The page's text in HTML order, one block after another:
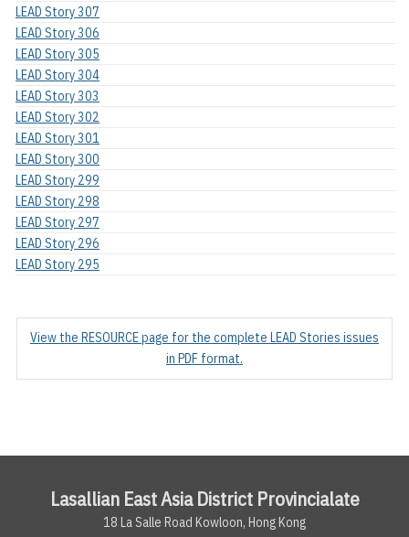
LEAD Story 307
LEAD Story 306
LEAD Story 305
LEAD Story 304
LEAD Story 303
LEAD Story 302
LEAD Story 301
LEAD Story 300
LEAD Story 299
LEAD Story 298
LEAD Story 297
LEAD Story 296
LEAD Story 295
View the RESOURCE page for the complete LEAD Stories issues
in PDF format.
Lasallian East Asia District Provincialate
18 La Salle Road Kowloon, Hong Kong